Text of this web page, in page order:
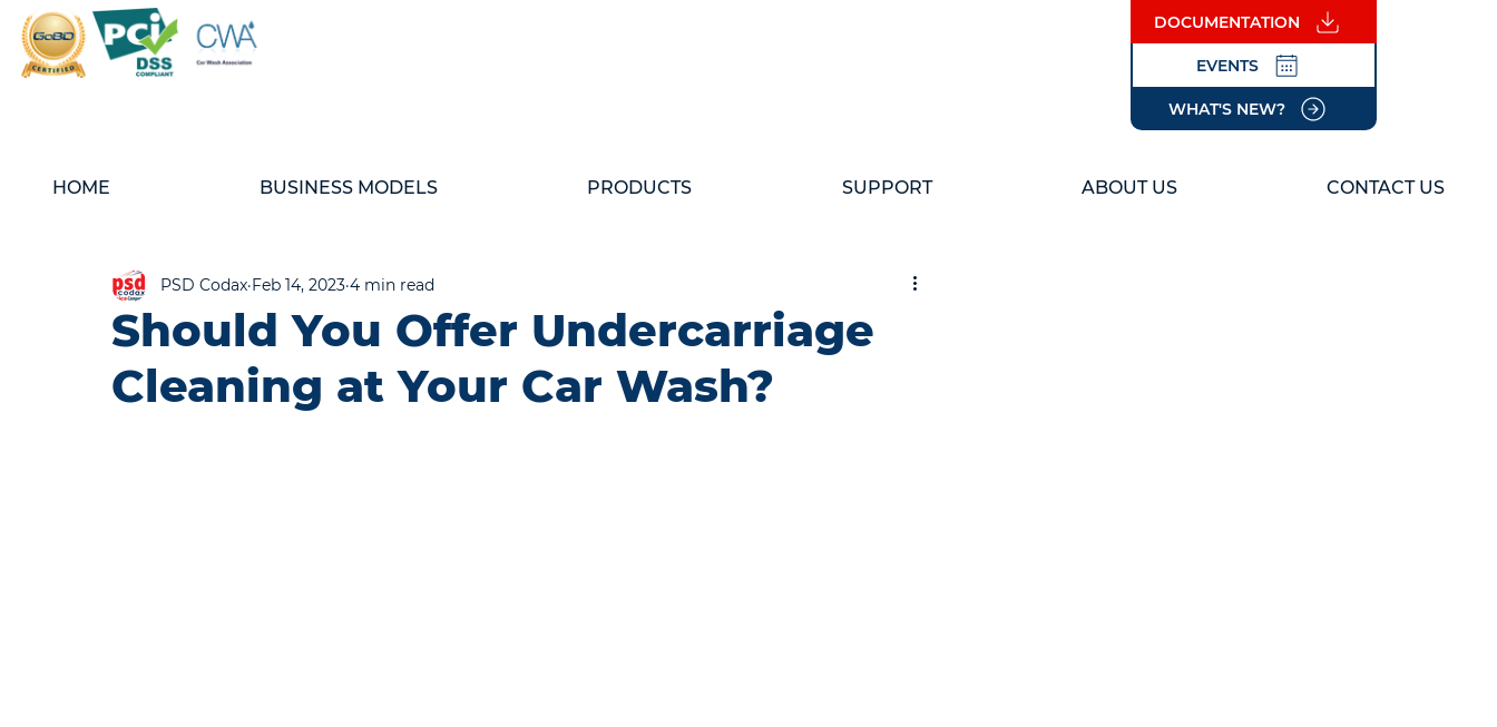
DOCUMENTATION
EVENTS
WHAT'S NEW?
HOME BUSINESS MODELS PRODUCTS SUPPORT ABOUT US CONTACT US
Should You Offer Undercarriage
Cleaning at Your Car Wash?
PSD Codax Feb 14, 2023 4 min read